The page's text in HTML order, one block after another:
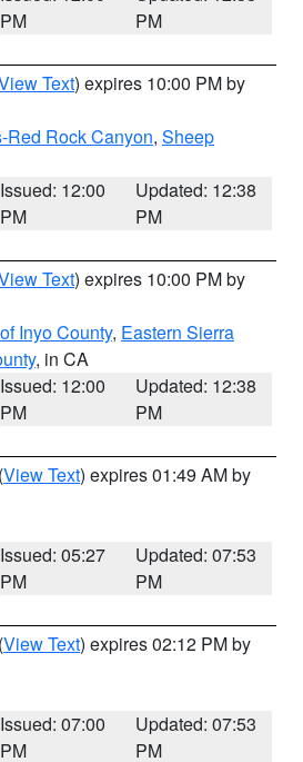
PM
PM
Text) expires 10:00 PM by
Red Rock Canyon, Sheep
Issued: 12:00
PM
Updated: 12:38
PM
Text) expires 10:00 PM by
Inyo County, Eastern Sierra
, in CA
Issued: 12:00
PM
Updated: 12:38
PM
(View Text) expires 01:49 AM by
Issued: 05:27
PM
Updated: 07:53
PM
(View Text) expires 02:12 PM by
Issued: 07:00
PM
Updated: 07:53
PM